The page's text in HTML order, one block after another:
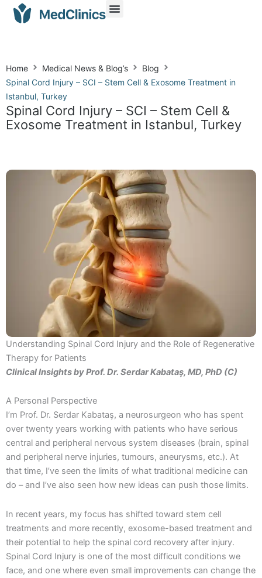
Spinal Cord Injury – SCI – Stem Cell &
Exosome Treatment in Istanbul, Turkey
Home Medical News & Blog’s
Blog
Spinal Cord Injury – SCI – Stem Cell & Exosome Treatment in
Istanbul, Turkey
Understanding Spinal Cord Injury and the Role of Regenerative
Therapy for Patients
Clinical Insights by Prof. Dr. Serdar Kabataş, MD, PhD (C)
A Personal Perspective
I’m Prof. Dr. Serdar Kabataş, a neurosurgeon who has spent
over twenty years working with patients who have serious
central and peripheral nervous system diseases (brain, spinal
and peripheral nerve injuries, tumours, aneurysms, etc.). At
that time, I’ve seen the limits of what traditional medicine can
do – and I’ve also seen how new ideas can push those limits.
In recent years, my focus has shifted toward stem cell
treatments and more recently, exosome-based treatment and
their potential to help the spinal cord recovery after injury.
Spinal Cord Injury is one of the most difficult conditions we
face, and one where even small improvements can change the